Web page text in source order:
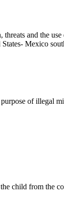
and the
States- Mexico
of illegal
child from the